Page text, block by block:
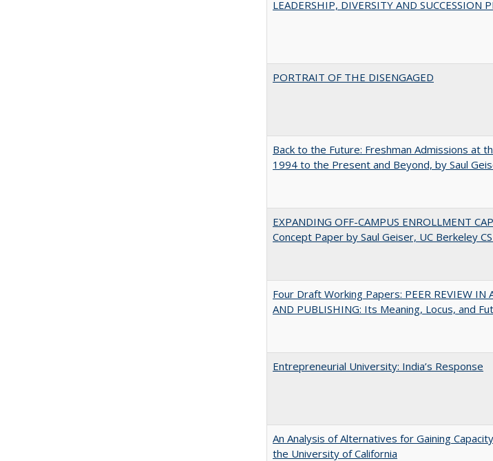
LEADERSHIP, DIVERSITY AND SUCCESSION
PORTRAIT OF THE DISENGAGED
Back to the Future: Freshman Admissions at
1994 to the Present and Beyond, by Saul
EXPANDING OFF-CAMPUS ENROLLMENT
Concept Paper by Saul Geiser, UC Berkeley
Four Draft Working Papers: PEER REVIEW IN
AND PUBLISHING: Its Meaning, Locus, and
Entrepreneurial University: India’s Response
An Analysis of Alternatives for Gaining
the University of California